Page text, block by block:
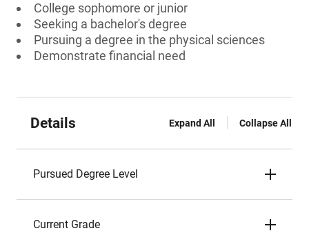
College sophomore or junior
Seeking a bachelor's degree
Pursuing a degree in the physical sciences
Demonstrate financial need
Details Expand All Collapse All
Pursued Degree Level
Current Grade